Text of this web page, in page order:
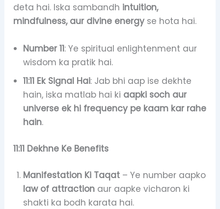
deta hai. Iska sambandh intuition,
mindfulness, aur divine energyse hota hai.
Number 11: Ye spiritual enlightenment aur
wisdom ka pratik hai.
11:11 Ek Signal Hai: Jab bhi aap ise dekhte
hain, iska matlab hai ki aapki soch aur
universe ek hi frequency pe kaam kar rahe
hain.
11:11 Dekhne Ke Benefits
Manifestation Ki Taqat– Ye number aapko
law of attractionaur aapke vicharon ki
shakti ka bodh karata hai.